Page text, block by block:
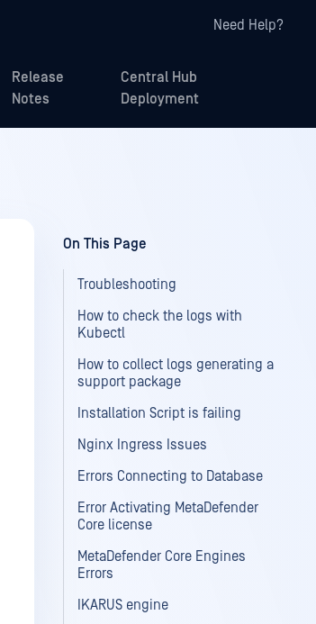
Need Help?
Release
Notes
Central Hub
Deployment
On This Page
Troubleshooting
How to check the logs with
Kubectl
How to collect logs generating a
support package
Installation Script is failing
Nginx Ingress Issues
Errors Connecting to Database
Error Activating MetaDefender
Core license
MetaDefender Core Engines
Errors
IKARUS engine